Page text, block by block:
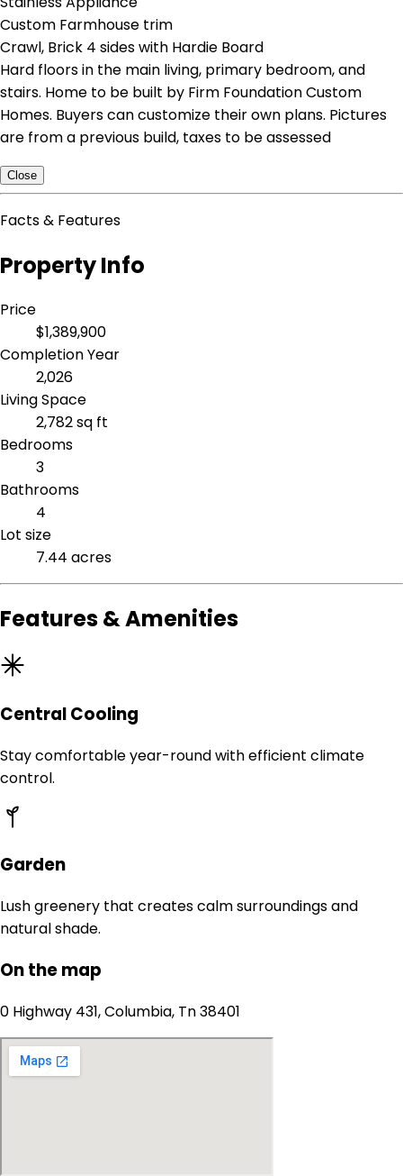
Custom Farmhouse trim
Crawl, Brick 4 sides with Hardie Board
Hard floors in the main living, primary bedroom, and
stairs. Home to be built by Firm Foundation Custom
Homes. Buyers can customize their own plans. Pictures
are from a previous build, taxes to be assessed
Close
Facts & Features
Property Info
Price
$1,389,900
Completion Year
2,026
Living Space
2,782 sq ft
Bedrooms
3
Bathrooms
4
Lot size
7.44 acres
Features & Amenities
Central Cooling
Stay comfortable year-round with efficient climate
control.
Garden
Lush greenery that creates calm surroundings and
natural shade.
On the map
0 Highway 431, Columbia, Tn 38401